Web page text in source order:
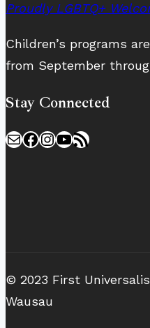
Proudly LGBTQ+
Children’s programs
from September
Stay Connected
MailFacebook
Instagram
YouTube
RSS Feed
© 2023 First
Wausau